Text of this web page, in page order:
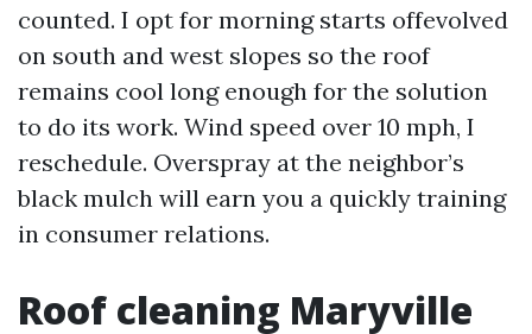
counted. I opt for morning starts offevolved
on south and west slopes so the roof
remains cool long enough for the solution
to do its work. Wind speed over 10 mph, I
reschedule. Overspray at the neighbor’s
black mulch will earn you a quickly training
in consumer relations.
Roof cleaning Maryville